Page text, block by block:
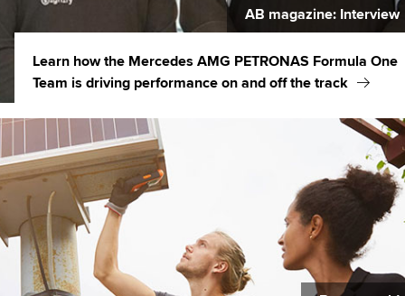
AB magazine: Interview
Learn how the Mercedes AMG PETRONAS Formula One
Team is driving performance on and off the track